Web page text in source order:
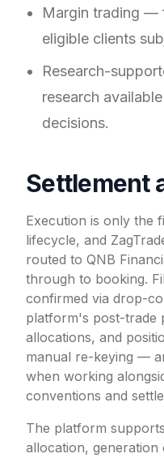
Margin trading —
eligible clients
Research-
research
decisions.
Settlement
Execution is only the
lifecycle, and
routed to QNB
through to booking.
confirmed via drop-
platform's post-trade
allocations, and
manual re-keying —
when working
conventions and
The platform
allocation,